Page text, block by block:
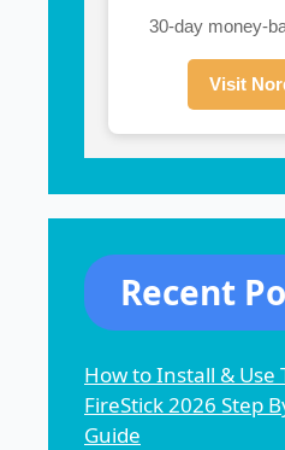
30-day money-
Visit
Recent
How to Install & Use
FireStick 2026 Step
Guide